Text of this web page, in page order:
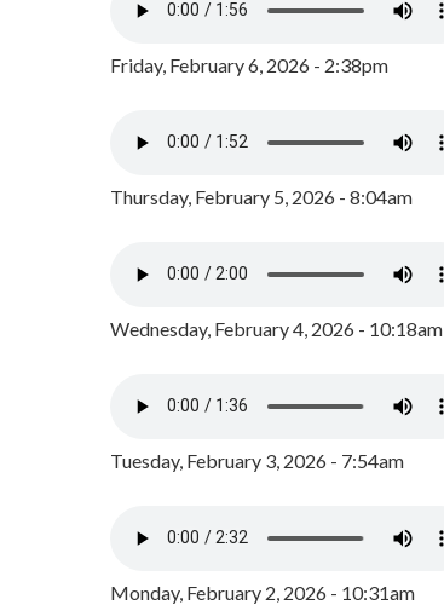
Friday, February 6, 2026 - 2:38pm
Thursday, February 5, 2026 - 8:04am
Wednesday, February 4, 2026 - 10:18am
Tuesday, February 3, 2026 - 7:54am
Monday, February 2, 2026 - 10:31am